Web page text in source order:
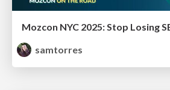
Mozcon NYC 2025: Stop Losing
samtorres